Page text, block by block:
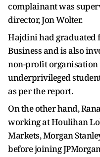
complainant was
director, Jon Wolter.
Hajdini had graduated
Business and is also
non-profit organisation
underprivileged
as per the report.
On the other hand,
working at Houlihan
Markets, Morgan
before joining